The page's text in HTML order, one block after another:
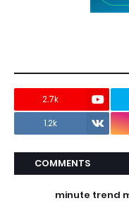
2.7k
1.2k
COMMENTS
1 minute